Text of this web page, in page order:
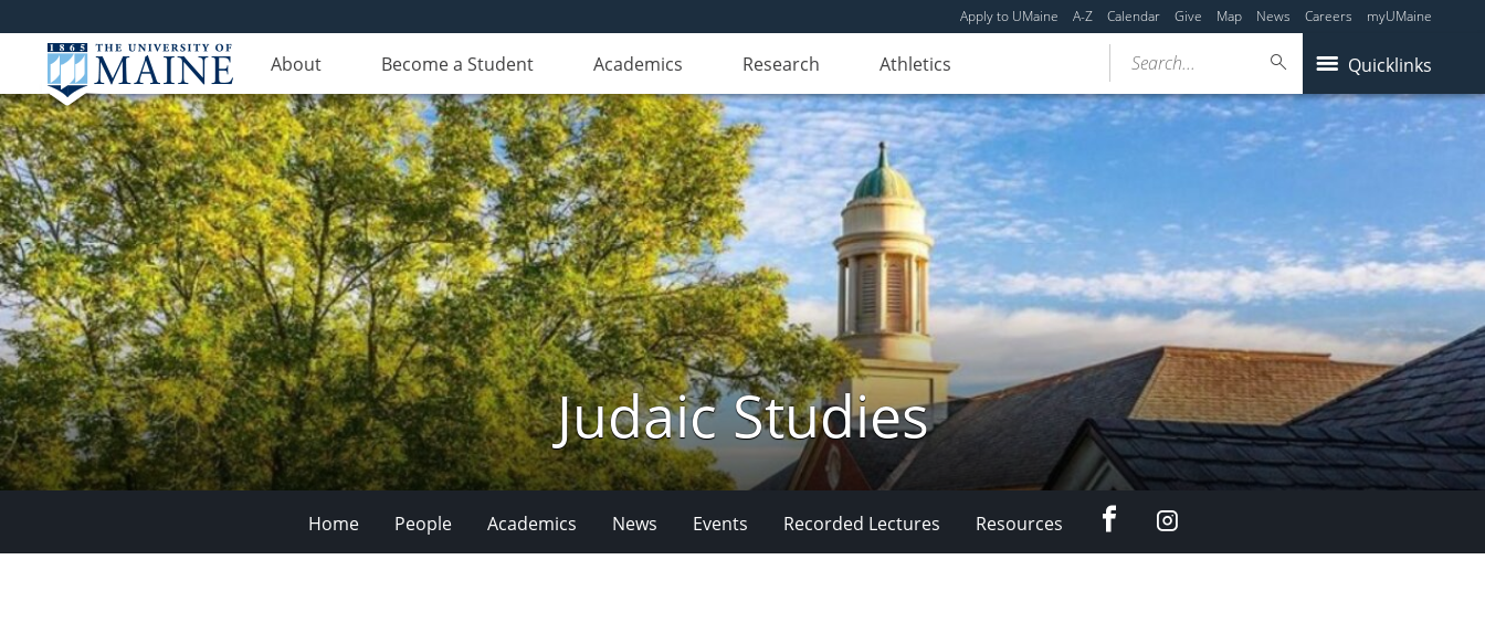
Apply to UMaine A-Z Calendar Give Map News Careers myUMaine
About Become a Student Academics Research Athletics Quicklinks
Search...
Judaic Studies
Home People Academics News Events Recorded Lectures Resources FacebookInstagram